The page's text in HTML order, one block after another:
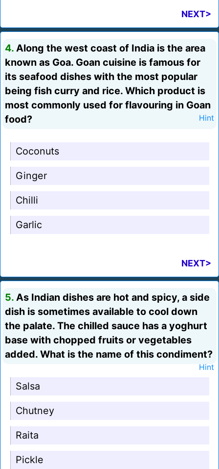
NEXT>
4. Along the west coast of India is the area
known as Goa. Goan cuisine is famous for
its seafood dishes with the most popular
being fish curry and rice. Which product is
most commonly used for flavouring in Goan
food?
Hint
Coconuts
Ginger
Chilli
Garlic
NEXT>
5. As Indian dishes are hot and spicy, a side
dish is sometimes available to cool down
the palate. The chilled sauce has a yoghurt
base with chopped fruits or vegetables
added. What is the name of this condiment?
Hint
Salsa
Chutney
Raita
Pickle